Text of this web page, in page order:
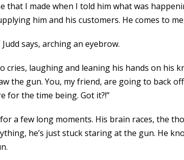
that I made when I told him what was
him and his customers. He comes to
Judd says, arching an eyebrow.
cries, laughing and leaning his hands on
the gun. You, my friend, are going to back
for the time being. Got it?!”
a few long moments. His brain races, the
he’s just stuck staring at the gun. He